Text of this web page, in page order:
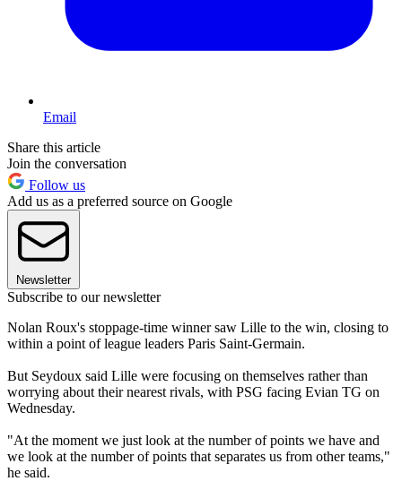
Email
Share this article
Join the conversation
Follow us
Add us as a preferred source on Google
Newsletter
Subscribe to our newsletter
Nolan Roux's stoppage-time winner saw Lille to the win, closing to
within a point of league leaders Paris Saint-Germain.
But Seydoux said Lille were focusing on themselves rather than
worrying about their nearest rivals, with PSG facing Evian TG on
Wednesday.
"At the moment we just look at the number of points we have and
we look at the number of points that separates us from other teams,"
he said.